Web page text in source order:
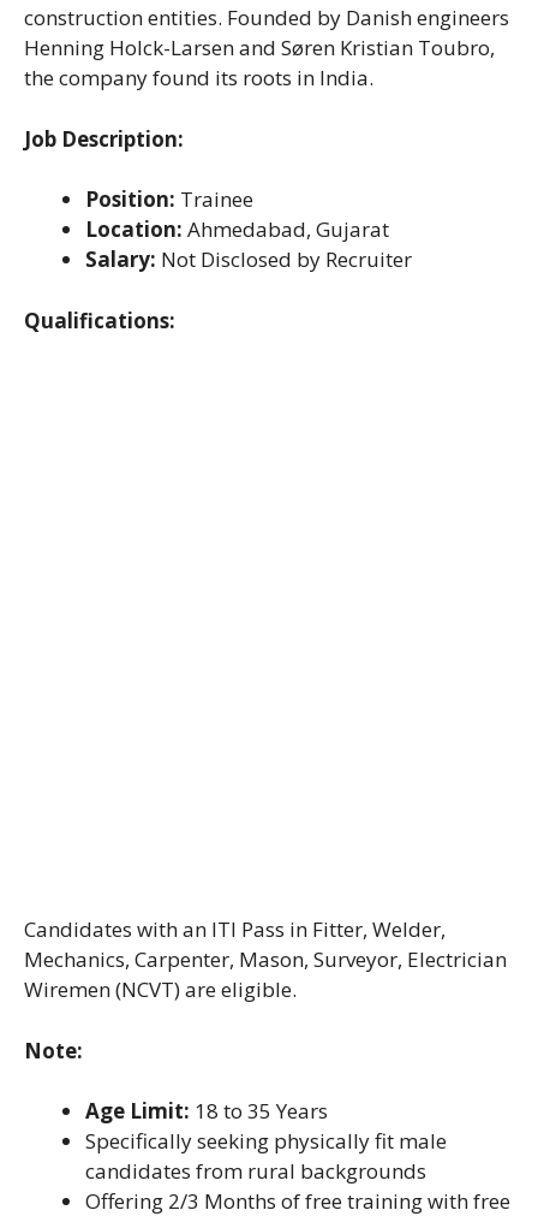
construction entities. Founded by Danish engineers
Henning Holck-Larsen and Søren Kristian Toubro,
the company found its roots in India.
Job Description:
Position: Trainee
Location: Ahmedabad, Gujarat
Salary: Not Disclosed by Recruiter
Qualifications:
Candidates with an ITI Pass in Fitter, Welder,
Mechanics, Carpenter, Mason, Surveyor, Electrician
Wiremen (NCVT) are eligible.
Note:
Age Limit: 18 to 35 Years
Specifically seeking physically fit male
candidates from rural backgrounds
Offering 2/3 Months of free training with free